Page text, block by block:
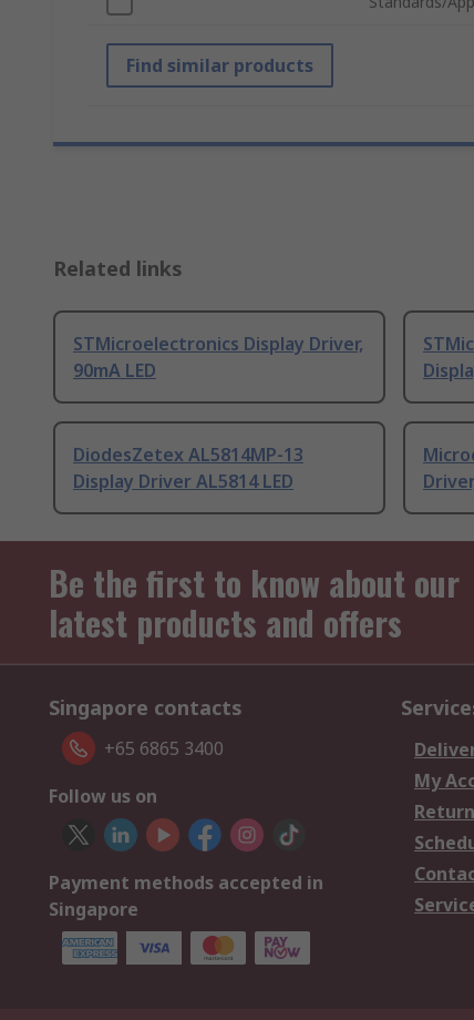
Find similar products
Related links
STMicroelectronics Display Driver,
90mA LED
DiodesZetex AL5814MP-13
Display Driver AL5814 LED
Be the first to know about our
latest products and offers
Singapore contacts
+65 6865 3400
Follow us on
Payment methods accepted in
Singapore
My